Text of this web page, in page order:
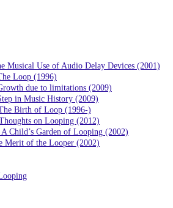
Musical Use of Audio Delay Devices (2001)
Loop (1996)
due to limitations (2009)
in Music History (2009)
Birth of Loop (1996-)
on Looping (2012)
Child’s Garden of Looping (2002)
Merit of the Looper (2002)